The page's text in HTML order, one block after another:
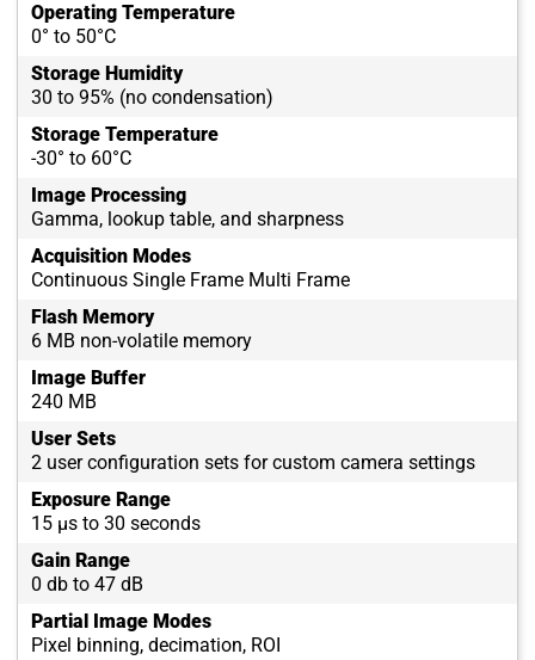
Operating Temperature
0° to 50°C
Storage Humidity
30 to 95% (no condensation)
Storage Temperature
-30° to 60°C
Image Processing
Gamma, lookup table, and sharpness
Acquisition Modes
Continuous Single Frame Multi Frame
Flash Memory
6 MB non-volatile memory
Image Buffer
240 MB
User Sets
2 user configuration sets for custom camera settings
Exposure Range
15 µs to 30 seconds
Gain Range
0 db to 47 dB
Partial Image Modes
Pixel binning, decimation, ROI